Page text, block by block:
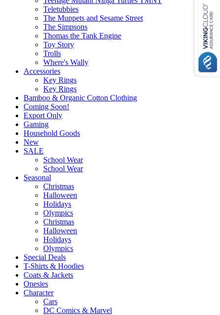
Teletubbies
The Muppets and Sesame Street
The Simpsons
Thomas the Tank Engine
Toy Story
Trolls
Where's Wally
Accessories
Key Rings
Key Rings
Bamboo & Organic Cotton Clothing
Coming Soon!
Export Only
Gaming
Household Goods
New
SALE
School Wear
School Wear
Seasonal
Christmas
Halloween
Holidays
Olympics
Christmas
Halloween
Holidays
Olympics
Special Deals
T-Shirts & Hoodies
Coats & Jackets
Onesies
Character
Cars
DC Comics & Marvel